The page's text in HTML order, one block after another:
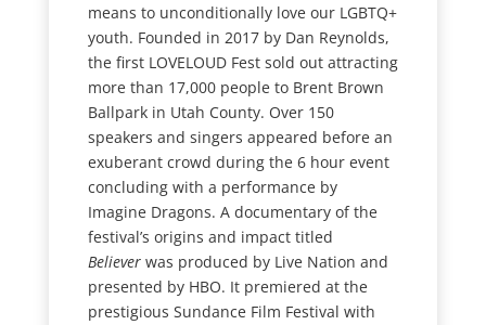
means to unconditionally love our LGBTQ+
youth. Founded in 2017 by Dan Reynolds,
the first LOVELOUD Fest sold out attracting
more than 17,000 people to Brent Brown
Ballpark in Utah County. Over 150
speakers and singers appeared before an
exuberant crowd during the 6 hour event
concluding with a performance by
Imagine Dragons. A documentary of the
festival’s origins and impact titled
Believerwas produced by Live Nation and
presented by HBO. It premiered at the
prestigious Sundance Film Festival with